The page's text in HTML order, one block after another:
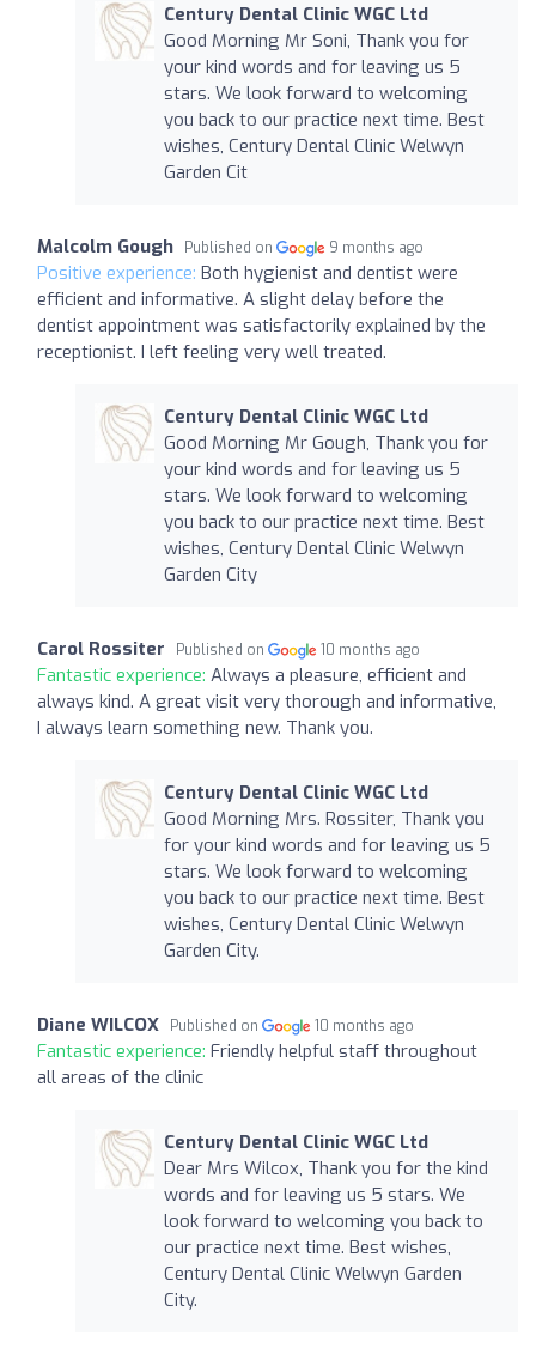
Century Dental Clinic WGC Ltd
Good Morning Mr Soni, Thank you for
your kind words and for leaving us 5
stars. We look forward to welcoming
you back to our practice next time. Best
wishes, Century Dental Clinic Welwyn
Garden Cit
Malcolm Gough Published on 9 months ago
Positive experience: Both hygienist and dentist were
efficient and informative. A slight delay before the
dentist appointment was satisfactorily explained by the
receptionist. I left feeling very well treated.
Century Dental Clinic WGC Ltd
Good Morning Mr Gough, Thank you for
your kind words and for leaving us 5
stars. We look forward to welcoming
you back to our practice next time. Best
wishes, Century Dental Clinic Welwyn
Garden City
Carol Rossiter Published on 10 months ago
Fantastic experience: Always a pleasure, efficient and
always kind. A great visit very thorough and informative,
I always learn something new. Thank you.
Century Dental Clinic WGC Ltd
Good Morning Mrs. Rossiter, Thank you
for your kind words and for leaving us 5
stars. We look forward to welcoming
you back to our practice next time. Best
wishes, Century Dental Clinic Welwyn
Garden City.
Diane WILCOX Published on 10 months ago
Fantastic experience: Friendly helpful staff throughout
all areas of the clinic
Century Dental Clinic WGC Ltd
Dear Mrs Wilcox, Thank you for the kind
words and for leaving us 5 stars. We
look forward to welcoming you back to
our practice next time. Best wishes,
Century Dental Clinic Welwyn Garden
City.